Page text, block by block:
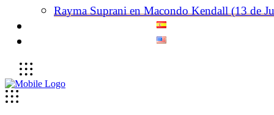
Rayma Suprani en Macondo Kendall (13 de